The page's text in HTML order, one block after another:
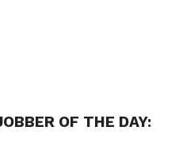
OF THE DAY: